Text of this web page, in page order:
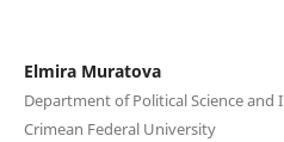
Elmira Muratova
Department of Political Science
Crimean Federal University